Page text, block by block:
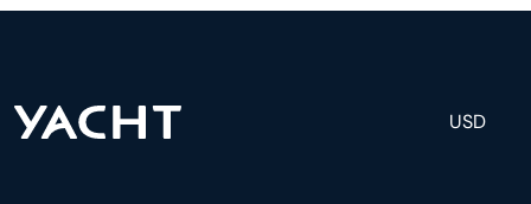
experience.
USD